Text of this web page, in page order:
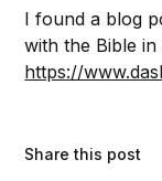
I found a blog
with the Bible
https://
Share this post